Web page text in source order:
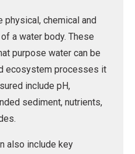
physical, chemical and
a water body. These
purpose water can be
ecosystem processes it
include pH,
sediment, nutrients,
also include key